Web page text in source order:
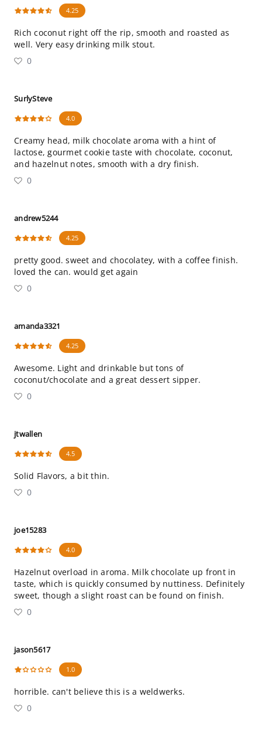
4.25
Rich coconut right off the rip, smooth and roasted as
well. Very easy drinking milk stout.
0
SurlySteve
4.0
Creamy head, milk chocolate aroma with a hint of
lactose, gourmet cookie taste with chocolate, coconut,
and hazelnut notes, smooth with a dry finish.
0
andrew5244
4.25
pretty good. sweet and chocolatey, with a coffee finish.
loved the can. would get again
0
amanda3321
4.25
Awesome. Light and drinkable but tons of
coconut/chocolate and a great dessert sipper.
0
jtwallen
4.5
Solid Flavors, a bit thin.
0
joe15283
4.0
Hazelnut overload in aroma. Milk chocolate up front in
taste, which is quickly consumed by nuttiness. Definitely
sweet, though a slight roast can be found on finish.
0
jason5617
1.0
horrible. can't believe this is a weldwerks.
0